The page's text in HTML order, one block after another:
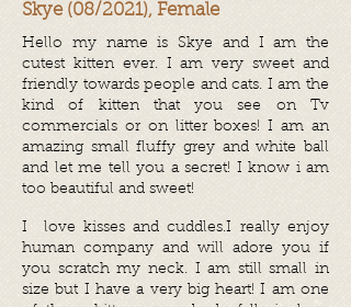
Skye (08/2021), Female
Hello my name is Skye and I am the
cutest kitten ever. I am very sweet and
friendly towards people and cats. I am the
kind of kitten that you see on Tv
commercials or on litter boxes! I am an
amazing small fluffy grey and white ball
and let me tell you a secret! I know i am
too beautiful and sweet!
I love kisses and cuddles.I really enjoy
human company and will adore you if
you scratch my neck. I am still small in
size but I have a very big heart! I am one